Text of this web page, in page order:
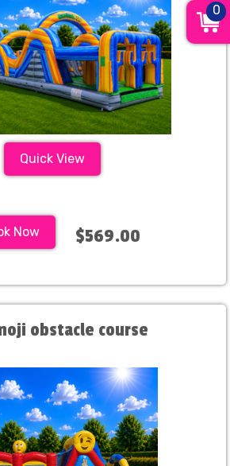
Quick View
Now $569.00
obstacle course
0